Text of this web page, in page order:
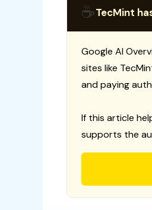
☕TecMint
Google AI
sites like
and paying
If this article
supports the